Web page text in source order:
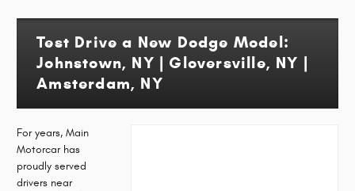
Test Drive a New Dodge Model:
Johnstown, NY | Gloversville, NY |
Amsterdam, NY
For years, Main
Motorcar has
proudly served
drivers near